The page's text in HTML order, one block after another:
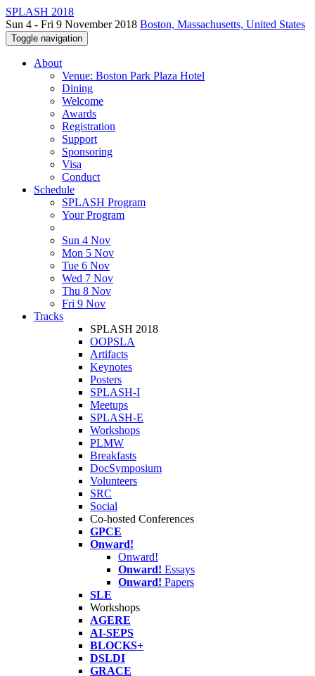
SPLASH 2018
Sun 4 - Fri 9 November 2018 Boston, Massachusetts, United States
Toggle navigation
About
Venue: Boston Park Plaza Hotel
Dining
Welcome
Awards
Registration
Support
Sponsoring
Visa
Conduct
Schedule
SPLASH Program
Your Program
Sun 4 Nov
Mon 5 Nov
Tue 6 Nov
Wed 7 Nov
Thu 8 Nov
Fri 9 Nov
Tracks
SPLASH 2018
OOPSLA
Artifacts
Keynotes
Posters
SPLASH-I
Meetups
SPLASH-E
Workshops
PLMW
Breakfasts
DocSymposium
Volunteers
SRC
Social
Co-hosted Conferences
GPCE
Onward!
Onward!
Onward! Essays
Onward! Papers
SLE
Workshops
AGERE
AI-SEPS
BLOCKS+
DSLDI
GRACE